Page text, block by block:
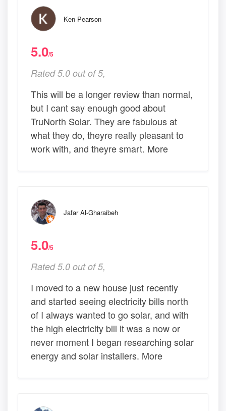
Ken Pearson
5.0/5
Rated 5.0 out of 5,
This will be a longer review than normal,
but I cant say enough good about
TruNorth Solar. They are fabulous at
what they do, theyre really pleasant to
work with, and theyre smart. More
Jafar Al-Gharaibeh
5.0/5
Rated 5.0 out of 5,
I moved to a new house just recently
and started seeing electricity bills north
of I always wanted to go solar, and with
the high electricity bill it was a now or
never moment I began researching solar
energy and solar installers. More